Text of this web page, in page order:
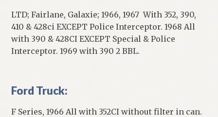
LTD; Fairlane, Galaxie; 1966, 1967 With 352, 390,
410 & 428ci EXCEPT Police Interceptor. 1968 All
with 390 & 428CI EXCEPT Special & Police
Interceptor. 1969 with 390 2 BBL.
Ford Truck:
F Series, 1966 All with 352CI without filter in can.